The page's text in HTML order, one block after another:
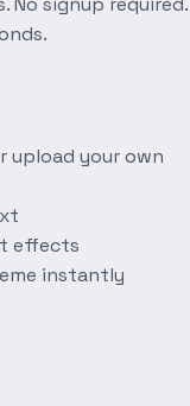
upload your own
effects
instantly